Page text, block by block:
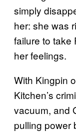
simply
her: she was
failure to take
her feelings.
With Kingpin
Kitchen’s
vacuum, and
pulling power